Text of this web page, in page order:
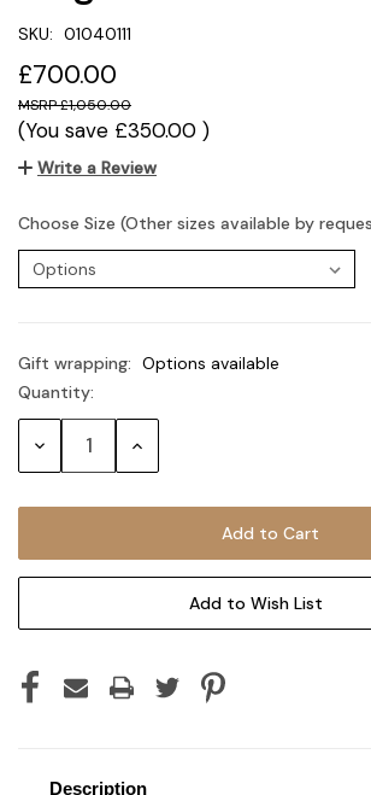
SKU: 01040111
£700.00
£1,050.00
(You save £350.00 )
Write a Review
Choose Size (Other sizes available by
Gift wrapping: Options available
Current
Stock:
Quantity:
Decrease Increase
Add to Wish List
Description